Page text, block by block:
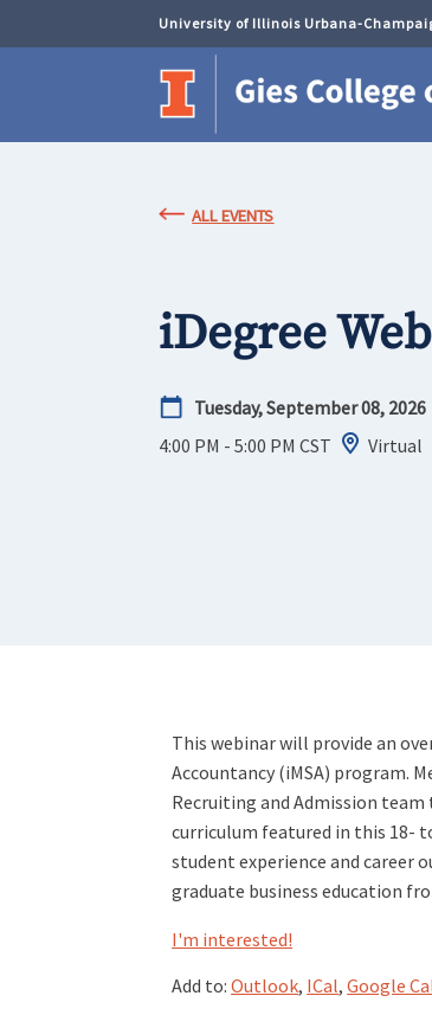
University of Illinois Urbana-
ALL EVENTS
iDegree
Tuesday, September 08, 2026
4:00 PM - 5:00 PM CST Virtual
This webinar will provide an
Accountancy (iMSA) program.
Recruiting and Admission
curriculum featured in this 18-
student experience and career
graduate business education
I'm interested!
Add to:Outlook, ICal,Google